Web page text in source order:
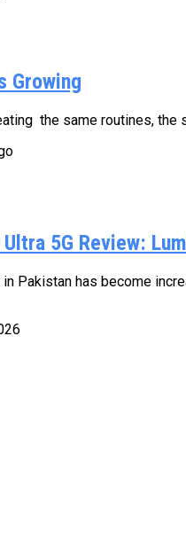
Growing
the same routines, the
Ultra 5G Review:
Pakistan has become